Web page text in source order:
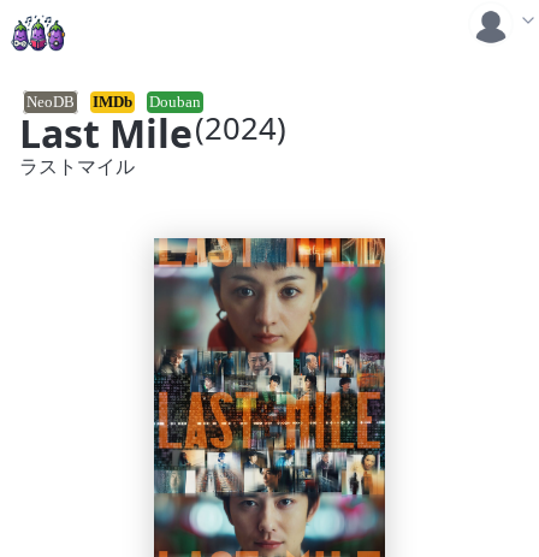
Last Mile (2024)
NeoDB IMDb Douban
ラストマイル